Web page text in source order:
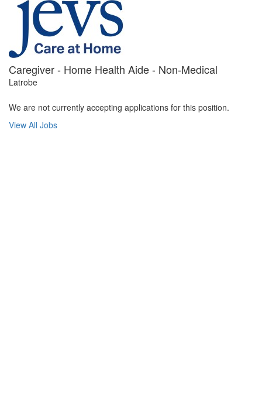
Caregiver - Home Health Aide - Non-Medical
Latrobe
We are not currently accepting applications for this position.
View All Jobs